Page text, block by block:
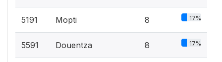
5191 Mopti 8 17%
5591 Douentza 8 17%